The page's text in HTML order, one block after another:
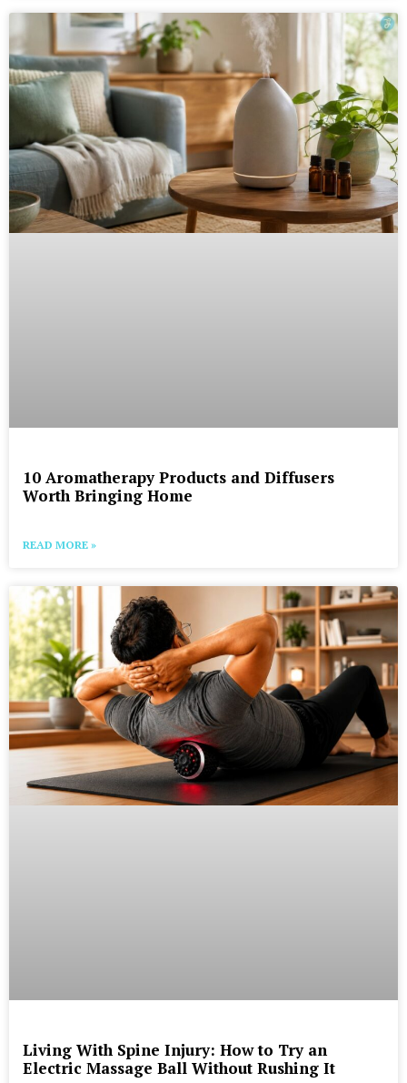
10 Aromatherapy Products and Diffusers
Worth Bringing Home
READ MORE »
Living With Spine Injury: How to Try an
Electric Massage Ball Without Rushing It